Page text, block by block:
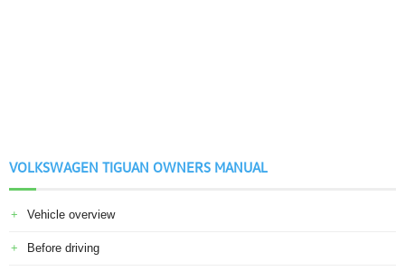
VOLKSWAGEN TIGUAN OWNERS MANUAL
Vehicle overview
Before driving